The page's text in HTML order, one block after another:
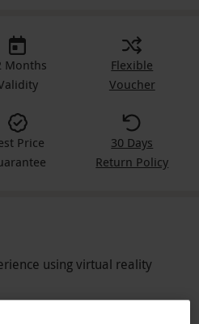
Months
Flexible
Voucher
Price
30 Days
Return Policy
using virtual reality